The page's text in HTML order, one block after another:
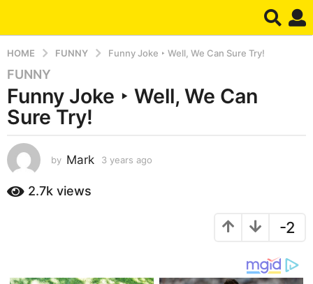
HOME FUNNY Funny Joke ‣ Well, We Can Sure Try!
3
y
e
a
s
a
g
a
FUNNY
Funny Joke ‣ Well, We Can
Sure Try!
by Mark 3 years ago
2.7k views
-2